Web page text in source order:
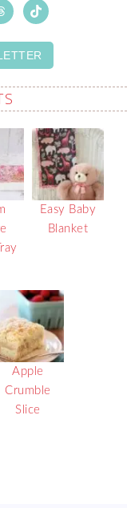
Easy Baby
Blanket
Apple
Crumble
Slice